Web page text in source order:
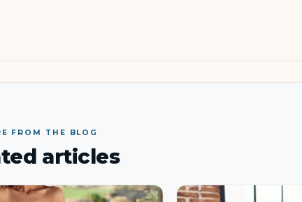
FROM THE BLOG
articles